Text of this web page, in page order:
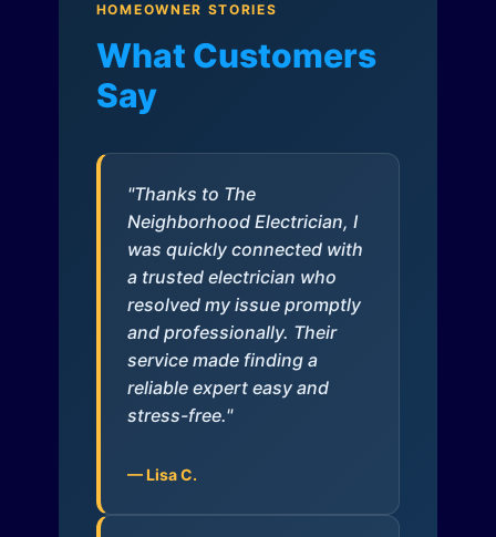
HOMEOWNER STORIES
What Customers
Say
"Thanks to The
Neighborhood Electrician, I
was quickly connected with
a trusted electrician who
resolved my issue promptly
and professionally. Their
service made finding a
reliable expert easy and
stress-free."
— Lisa C.